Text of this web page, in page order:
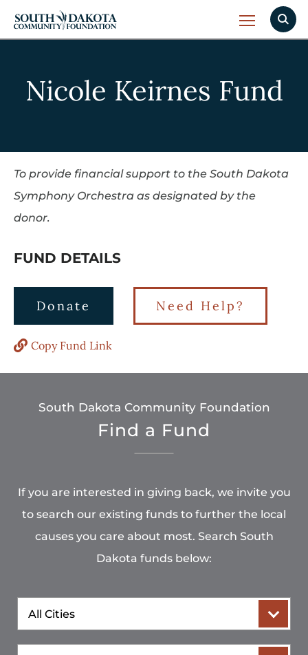
Nicole Keirnes Fund
To provide financial support to the South Dakota
Symphony Orchestra as designated by the
donor.
FUND DETAILS
Donate Need Help?
Copy Fund Link
South Dakota Community Foundation
Find a Fund
If you are interested in giving back, we invite you
to search our existing funds to further the local
causes you care about most. Search South
Dakota funds below:
City